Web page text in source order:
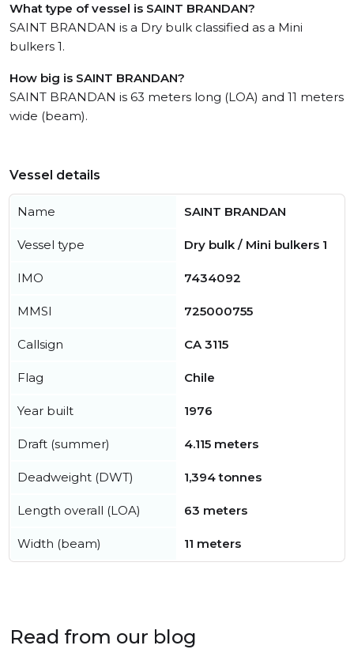
What type of vessel is SAINT BRANDAN?
SAINT BRANDAN is a Dry bulk classified as a Mini
bulkers 1.
How big is SAINT BRANDAN?
SAINT BRANDAN is 63 meters long (LOA) and 11 meters
wide (beam).
Vessel details
Name SAINT BRANDAN
Vessel type Dry bulk / Mini bulkers 1
IMO 7434092
MMSI 725000755
Callsign CA 3115
Flag Chile
Year built 1976
Draft (summer) 4.115 meters
Deadweight (DWT) 1,394 tonnes
Length overall (LOA) 63 meters
Width (beam) 11 meters
Read from our blog